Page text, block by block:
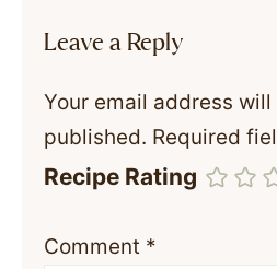
Leave a Reply
Your email address will
published. Required
Recipe Rating
Comment *